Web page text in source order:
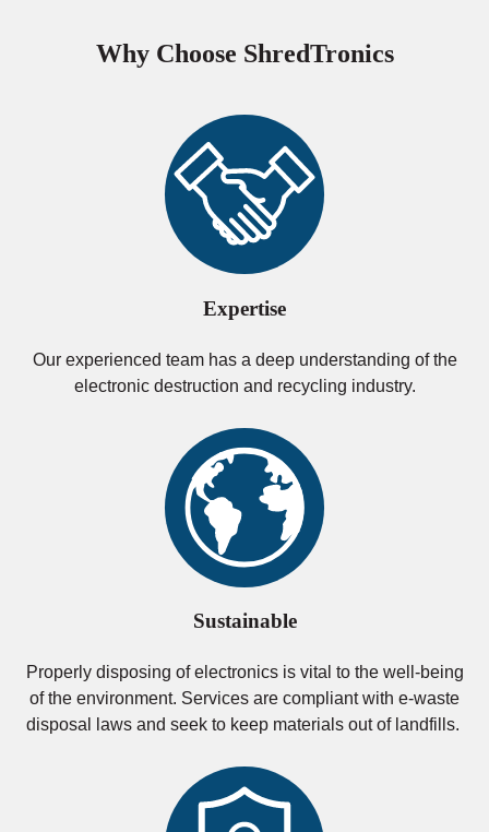
Why Choose ShredTronics
Expertise
Our experienced team has a deep understanding of the
electronic destruction and recycling industry.
Sustainable
Properly disposing of electronics is vital to the well-being
of the environment. Services are compliant with e-waste
disposal laws and seek to keep materials out of landfills.